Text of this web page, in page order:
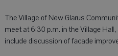
The Village of New Glarus
meet at 6:30 p.m. in the Village
include discussion of facade